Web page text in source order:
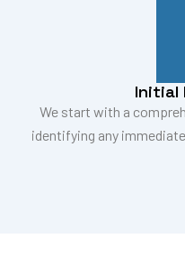
Initial
We start with a
identifying any